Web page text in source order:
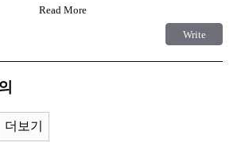
Read More
Write
더보기